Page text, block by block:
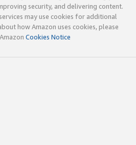
security, and delivering content.
may use cookies for additional
how Amazon uses cookies, please
Cookies Notice